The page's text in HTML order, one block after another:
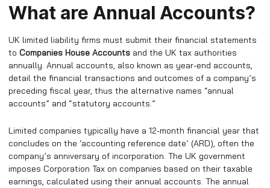
What are Annual Accounts?
UK limited liability firms must submit their financial statements
to Companies House Accounts and the UK tax authorities
annually. Annual accounts, also known as year-end accounts,
detail the financial transactions and outcomes of a company’s
preceding fiscal year, thus the alternative names “annual
accounts” and “statutory accounts.”
Limited companies typically have a 12-month financial year that
concludes on the ‘accounting reference date’ (ARD), often the
company’s anniversary of incorporation. The UK government
imposes Corporation Tax on companies based on their taxable
earnings, calculated using their annual accounts. The annual